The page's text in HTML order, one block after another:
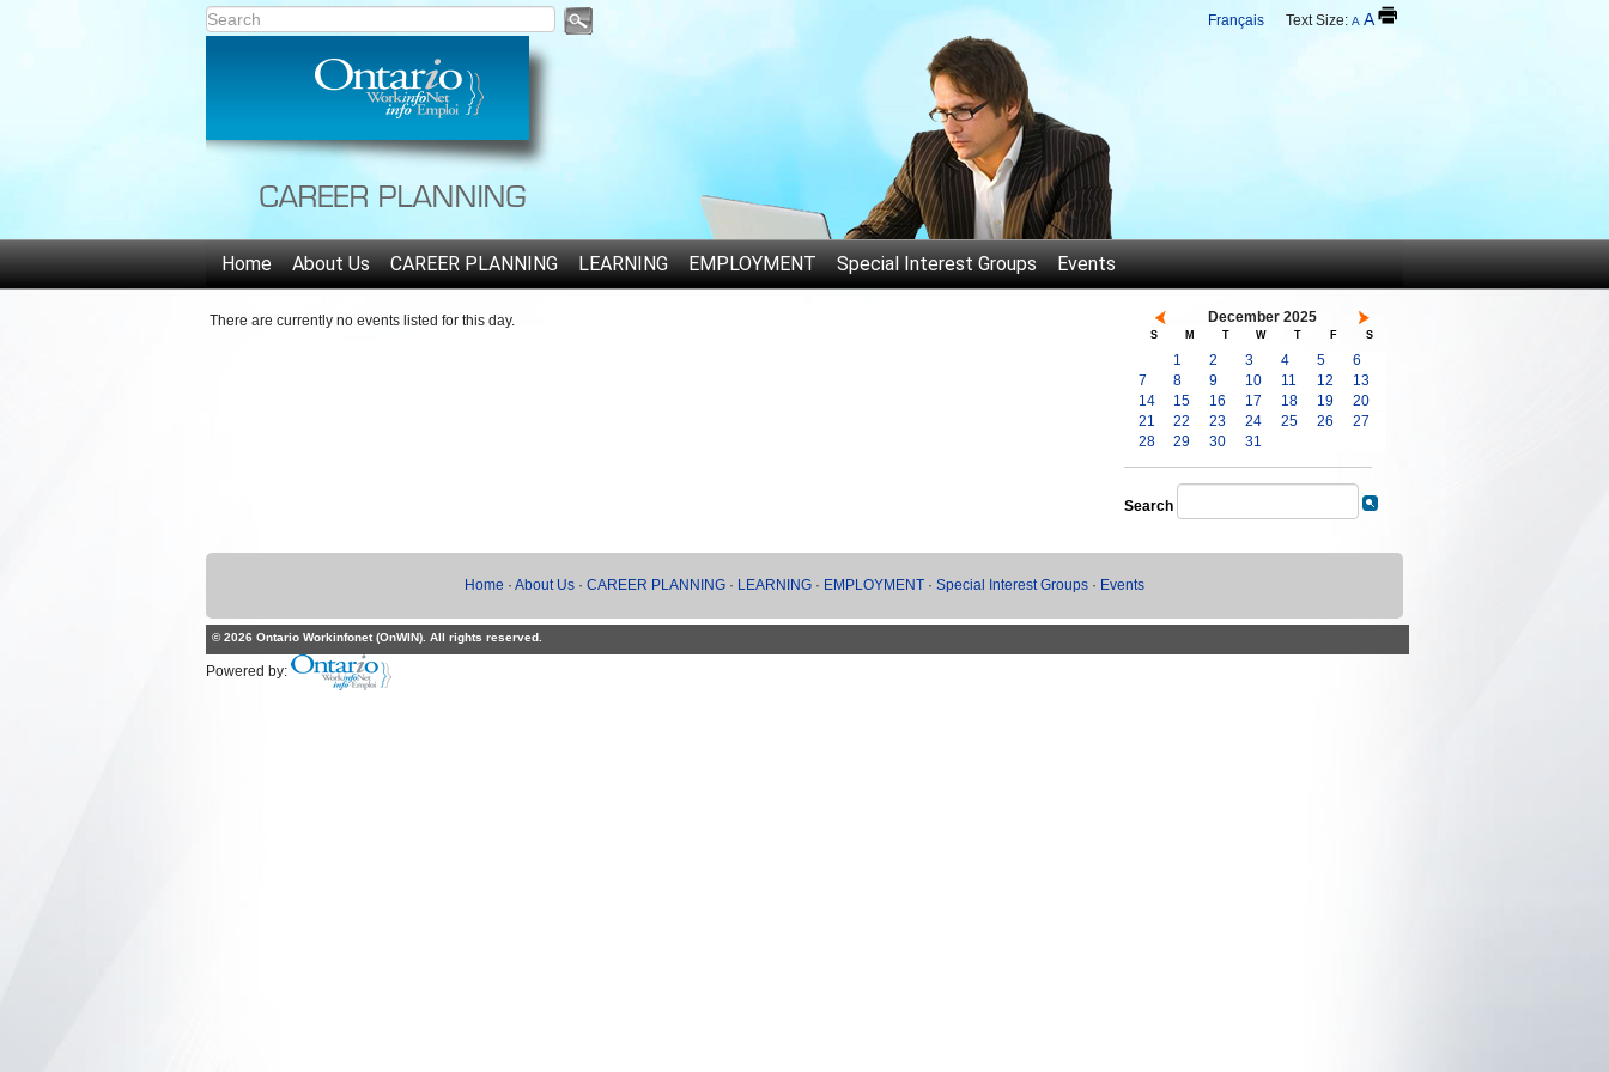
Français Text Size: A A
Home About Us CAREER PLANNING LEARNING EMPLOYMENT Special Interest Groups Events
There are currently no events listed for this day. December 2025
S M T W T F S
1 2 3 4 5
6
7
8 9 10 11 12
13
14
15 16 17 18 19
20
21
22 23 24 25 26
27
28
29 30 31
Search
Home · About Us · CAREER PLANNING · LEARNING · EMPLOYMENT · Special Interest Groups · Events
© 2026 Ontario Workinfonet (OnWIN). All rights reserved.
Powered by: